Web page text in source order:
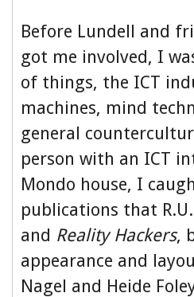
Before Lundell and
got me involved, I
of things, the ICT
machines, mind
general
person with an ICT
Mondo house, I
publications that
and Reality Hackers,
appearance and
Nagel and Heide